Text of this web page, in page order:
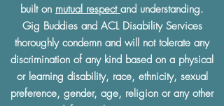
built on mutual respect and understanding.
Gig Buddies and ACL Disability Services
thoroughly condemn and will not tolerate any
discrimination of any kind based on a physical
or learning disability, race, ethnicity, sexual
preference, gender, age, religion or any other